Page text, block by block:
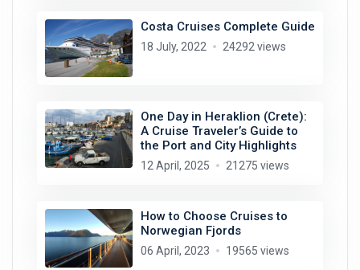
Costa Cruises Complete Guide
18 July, 2022 24292 views
One Day in Heraklion (Crete):
A Cruise Traveler’s Guide to
the Port and City Highlights
12 April, 2025 21275 views
How to Choose Cruises to
Norwegian Fjords
06 April, 2023 19565 views